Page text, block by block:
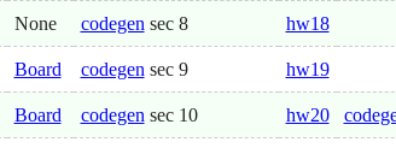
None codegen sec 8 hw18
Board codegen sec 9 hw19
Board codegen sec 10 hw20